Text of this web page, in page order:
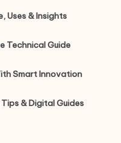
Uses & Insights
Technical Guide
Smart Innovation
& Digital Guides